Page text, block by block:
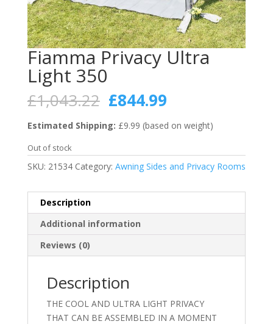
Fiamma Privacy Ultra
Light 350
£1,043.22 Original
price
was:
£844.99Current
is:
Estimated Shipping: £9.99 (based on weight)
Out of stock
SKU: 21534 Category: Awning Sides and Privacy Rooms
Description
Additional information
Reviews (0)
Description
THE COOL AND ULTRA LIGHT PRIVACY
THAT CAN BE ASSEMBLED IN A MOMENT